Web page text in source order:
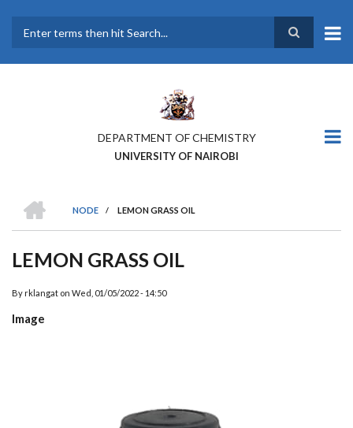
main
DEPARTMENT OF CHEMISTRY
UNIVERSITY OF NAIROBI
BREADCRUMB
NODE
/ LEMON GRASS OIL
LEMON GRASS OIL
By rklangat on Wed, 01/05/2022 - 14:50
Image